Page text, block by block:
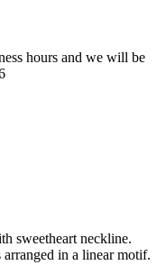
hours and we will be
sweetheart neckline.
in a linear motif.